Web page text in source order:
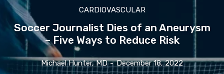
CARDIOVASCULAR
Soccer Journalist Dies of an Aneurysm
– Five Ways to Reduce Risk
Michael Hunter, MD - December 18, 2022